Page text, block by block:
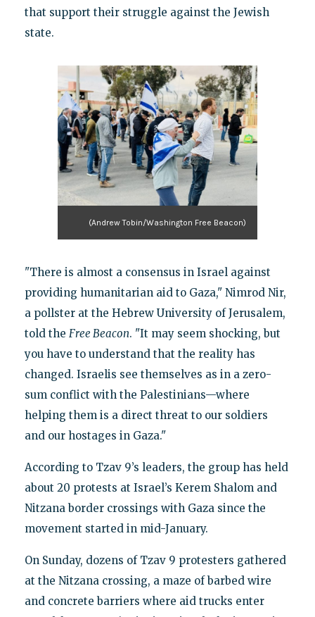
that support their struggle against the Jewish
state.
(Andrew Tobin/Washington Free Beacon)
"There is almost a consensus in Israel against
providing humanitarian aid to Gaza," Nimrod Nir,
a pollster at the Hebrew University of Jerusalem,
told the Free Beacon. "It may seem shocking, but
you have to understand that the reality has
changed. Israelis see themselves as in a zero-
sum conflict with the Palestinians—where
helping them is a direct threat to our soldiers
and our hostages in Gaza."
According to Tzav 9’s leaders, the group has held
about 20 protests at Israel’s Kerem Shalom and
Nitzana border crossings with Gaza since the
movement started in mid-January.
On Sunday, dozens of Tzav 9 protesters gathered
at the Nitzana crossing, a maze of barbed wire
and concrete barriers where aid trucks enter